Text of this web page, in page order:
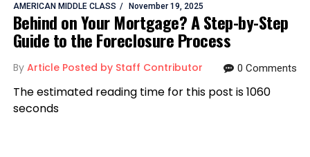
AMERICAN MIDDLE CLASS November 19, 2025
Behind on Your Mortgage? A Step-by-Step
Guide to the Foreclosure Process
By Article Posted by Staff Contributor 0 Comments
The estimated reading time for this post is 1060
seconds